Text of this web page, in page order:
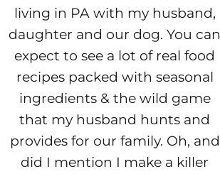
living in PA with my husband,
daughter and our dog. You can
expect to see a lot of real food
recipes packed with seasonal
ingredients & the wild game
that my husband hunts and
provides for our family. Oh, and
did I mention I make a killer